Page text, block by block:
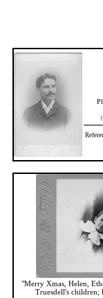
"Merry Xmas, Helen,
Truesdell's children;